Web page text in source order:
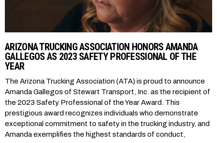
ARIZONA TRUCKING ASSOCIATION HONORS AMANDA
GALLEGOS AS 2023 SAFETY PROFESSIONAL OF THE
YEAR
The Arizona Trucking Association (ATA) is proud to announce
Amanda Gallegos of Stewart Transport, Inc. as the recipient of
the 2023 Safety Professional of the Year Award. This
prestigious award recognizes individuals who demonstrate
exceptional commitment to safety in the trucking industry, and
Amanda exemplifies the highest standards of conduct,